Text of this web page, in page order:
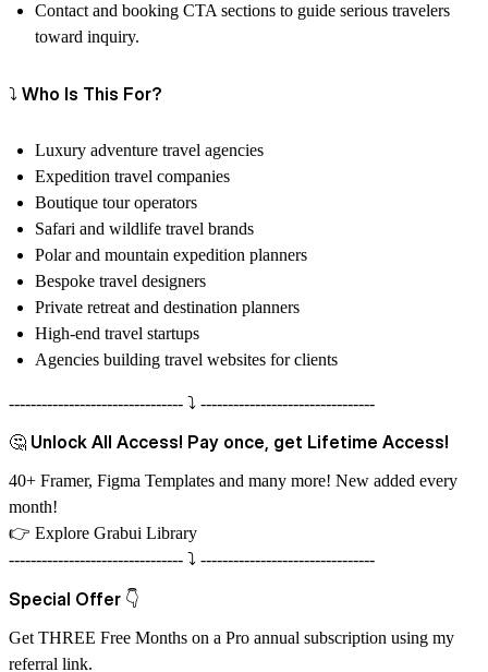
Contact and booking CTA sections to guide serious travelers
toward inquiry.
⤵️ Who Is This For?
Luxury adventure travel agencies
Expedition travel companies
Boutique tour operators
Safari and wildlife travel brands
Polar and mountain expedition planners
Bespoke travel designers
Private retreat and destination planners
High-end travel startups
Agencies building travel websites for clients
-------------------------------- ⤵️ --------------------------------
🤔 Unlock All Access! Pay once, get Lifetime Access!
40+ Framer, Figma Templates and many more! New added every
month!
👉 Explore Grabui Library
-------------------------------- ⤵️ --------------------------------
Special Offer 👇
Get THREE Free Months on a Pro annual subscription using my
referral link.